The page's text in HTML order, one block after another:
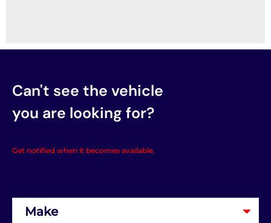
Can't see the vehicle
you are looking for?
Get notified when it becomes available.